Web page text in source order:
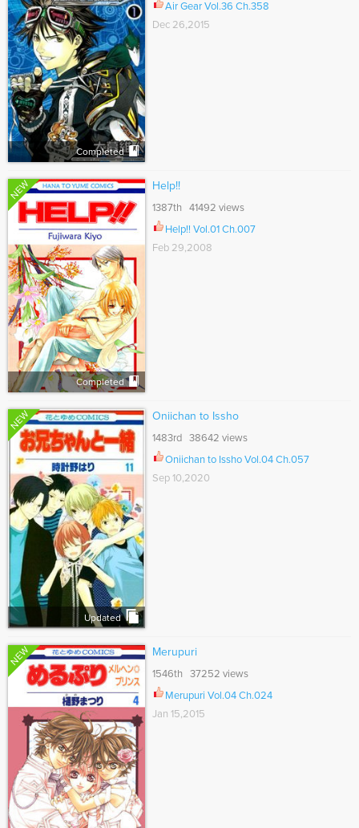
Completed
Air Gear Vol.36 Ch.358
Dec 26,2015
NEW
Completed
Help!!
1387th 41492 views
Help!! Vol.01 Ch.007
Feb 29,2008
NEW
Updated
Oniichan to Issho
1483rd 38642 views
Oniichan to Issho Vol.04 Ch.057
Sep 10,2020
NEW Merupuri
1546th 37252 views
Merupuri Vol.04 Ch.024
Jan 15,2015